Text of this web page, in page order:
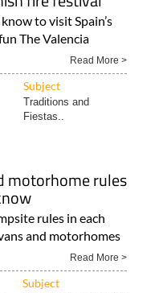
The Valencia
Read More >
Traditions and
Fiestas..
rules in each
and motorhomes
TRAVEL & TOURISM